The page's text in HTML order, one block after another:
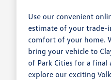
Use our convenient
estimate of your trade-
comfort of your home.
bring your vehicle to
of Park Cities for a final
explore our exciting